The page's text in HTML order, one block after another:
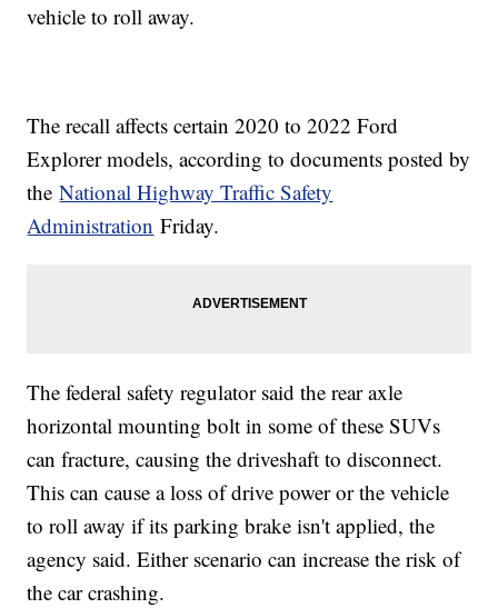
vehicle to roll away.
The recall affects certain 2020 to 2022 Ford
Explorer models, according to documents posted by
theNational Highway Traffic Safety
Administration Friday.
The federal safety regulator said the rear axle
horizontal mounting bolt in some of these SUVs
can fracture, causing the driveshaft to disconnect.
This can cause a loss of drive power or the vehicle
to roll away if its parking brake isn't applied, the
agency said. Either scenario can increase the risk of
the car crashing.